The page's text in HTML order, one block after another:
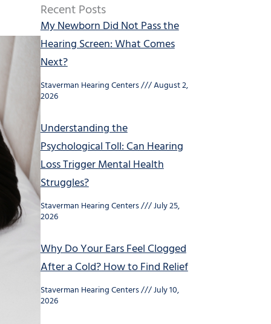
Recent Posts
My Newborn Did Not Pass the
Hearing Screen: What Comes
Next?
Staverman Hearing Centers August 2,
2026
Understanding the
Psychological Toll: Can Hearing
Loss Trigger Mental Health
Struggles?
Staverman Hearing Centers July 25,
2026
Why Do Your Ears Feel Clogged
After a Cold? How to Find Relief
Staverman Hearing Centers July 10,
2026